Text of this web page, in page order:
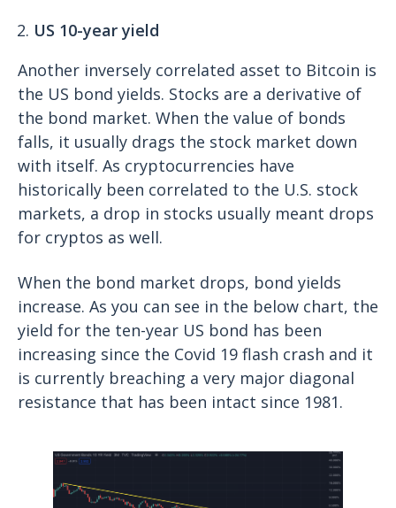
US 10-year yield
Another inversely correlated asset to Bitcoin is
the US bond yields. Stocks are a derivative of
the bond market. When the value of bonds
falls, it usually drags the stock market down
with itself. As cryptocurrencies have
historically been correlated to the U.S. stock
markets, a drop in stocks usually meant drops
for cryptos as well.
When the bond market drops, bond yields
increase. As you can see in the below chart, the
yield for the ten-year US bond has been
increasing since the Covid 19 flash crash and it
is currently breaching a very major diagonal
resistance that has been intact since 1981.